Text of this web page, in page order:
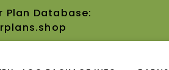
Plan Database: